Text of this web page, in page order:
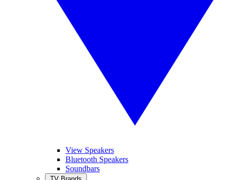
View Speakers
Bluetooth Speakers
Soundbars